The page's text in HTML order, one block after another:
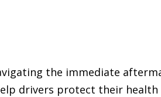
the immediate
drivers protect their